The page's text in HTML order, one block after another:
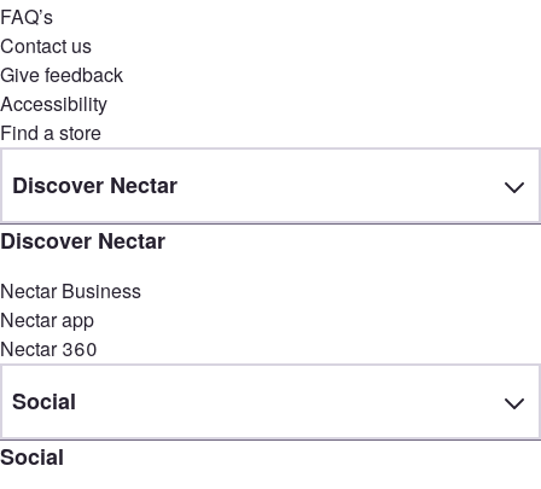
FAQ’s
Contact us
Give feedback
Accessibility
Find a store
Discover Nectar
Discover Nectar
Nectar Business
Nectar app
Nectar 360
Social
Social